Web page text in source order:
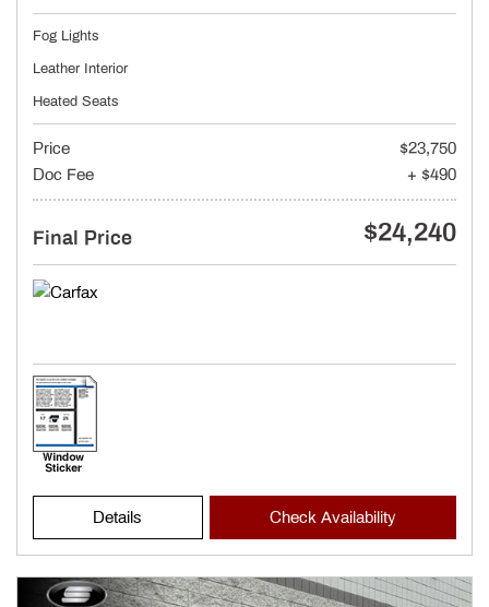
Fog Lights
Leather Interior
Heated Seats
Price
$23,750
Doc Fee
+ $490
Final Price $24,240
Details Check Availability